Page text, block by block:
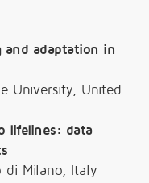
and adaptation in
University, United
lifelines: data
di Milano, Italy